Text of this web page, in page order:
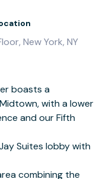
New York, NY
boasts a
with a lower
and our Fifth
Suites lobby with
combining the